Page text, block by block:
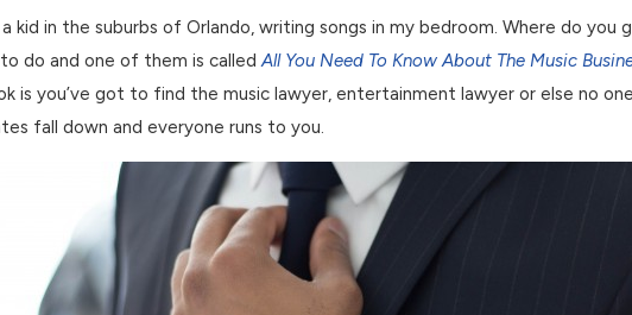
kid in the suburbs of Orlando, writing songs in my bedroom. Where do
do and one of them is calledAll You Need To Know About The Music
is you’ve got to find the music lawyer, entertainment lawyer or else no
fall down and everyone runs to you.